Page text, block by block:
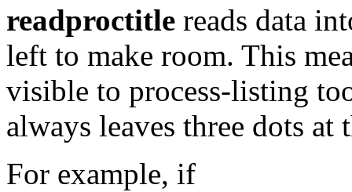
readproctitle reads data
left to make room. This
visible to process-listing
always leaves three dots
For example, if